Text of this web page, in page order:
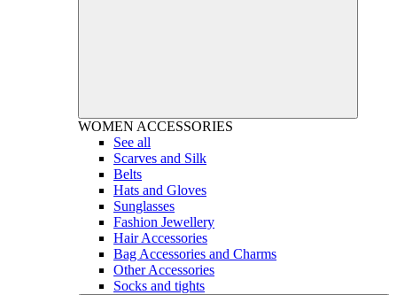
WOMEN ACCESSORIES
See all
Scarves and Silk
Belts
Hats and Gloves
Sunglasses
Fashion Jewellery
Hair Accessories
Bag Accessories and Charms
Other Accessories
Socks and tights